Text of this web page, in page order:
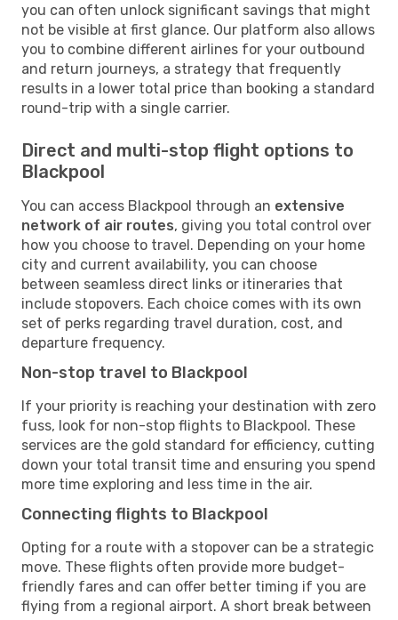
you can often unlock significant savings that might
not be visible at first glance. Our platform also allows
you to combine different airlines for your outbound
and return journeys, a strategy that frequently
results in a lower total price than booking a standard
round-trip with a single carrier.
Direct and multi-stop flight options to
Blackpool
You can access Blackpool through an extensive
network of air routes, giving you total control over
how you choose to travel. Depending on your home
city and current availability, you can choose
between seamless direct links or itineraries that
include stopovers. Each choice comes with its own
set of perks regarding travel duration, cost, and
departure frequency.
Non-stop travel to Blackpool
If your priority is reaching your destination with zero
fuss, look for non-stop flights to Blackpool. These
services are the gold standard for efficiency, cutting
down your total transit time and ensuring you spend
more time exploring and less time in the air.
Connecting flights to Blackpool
Opting for a route with a stopover can be a strategic
move. These flights often provide more budget-
friendly fares and can offer better timing if you are
flying from a regional airport. A short break between